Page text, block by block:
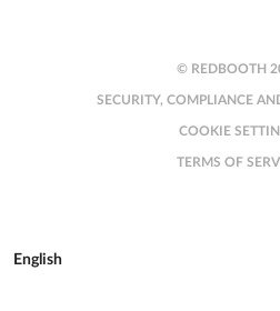
© REDBOOTH
SECURITY, COMPLIANCE
COOKIE
TERMS OF
English